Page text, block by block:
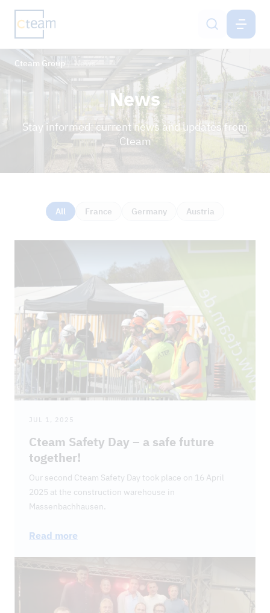
Services
Sustainability & IMS
Contact
NEWS
DOWNLOADS
CTEAM-GROUP
Cteam Group News
News
Stay informed: current news and updates from
Cteam
All France Germany Austria
JUL 1, 2025
Cteam Safety Day – a safe future
together!
Our second Cteam Safety Day took place on 16 April
2025 at the construction warehouse in
Massenbachhausen.
Read more